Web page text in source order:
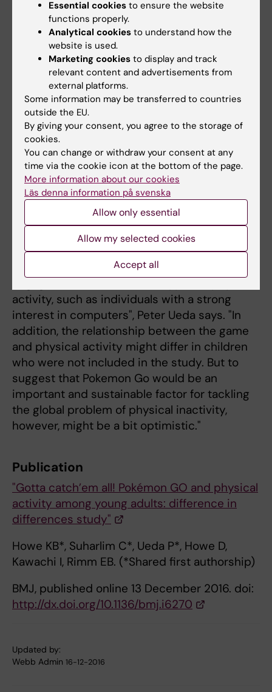
"The results show that the public health
impact of Pokemon Go is likely to be limited in
our study population of young adults in the
US", Peter continues.
PokemonGo can appeal to individuals with
interrest in computers
There might be individuals who sustain an
increase in physical activity through Pokemon
GO. Football or line dance might also have
small effects on physical activity in the broad
population if introduced as a new activity in
adult age, but they probably work fine for
individuals who enjoy them.
"It can also be speculated that Pokemon Go
can appeal to groups who are not likely to
activity, such as individuals with a strong
interest in computers", Peter Ueda says. "In
addition, the relationship between the game
and physical activity might differ in children
who were not included in the study. But to
suggest that Pokemon Go would be an
important and sustainable factor for tackling
the global problem of physical inactivity,
however, might be a bit optimistic."
Publication
"Gotta catch’em all! Pokémon GO and physical
activity among young adults: difference in
differences study"
Howe KB*, Suharlim C*, Ueda P*, Howe D,
Kawachi I, Rimm EB. (*Shared first authorship)
BMJ, published online 13 December 2016. doi:
http://dx.doi.org/10.1136/bmj.i6270
Updated by:
Webb Admin 16-12-2016
Essential cookies to ensure the website
functions properly.
Analytical cookies to understand how the
website is used.
Marketing cookies to display and track
relevant content and advertisements from
external platforms.
Some information may be transferred to countries
outside the EU.
By giving your consent, you agree to the storage of
cookies.
You can change or withdraw your consent at any
time via the cookie icon at the bottom of the page.
More information about our cookies
Läs denna information på svenska
Allow only essential
Allow my selected cookies
Accept all